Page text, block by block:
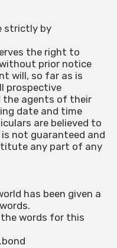
strictly by
the right to
prior notice
will, so far as is
prospective
the agents of their
date and time
are believed to
not guaranteed and
any part of any
has been given a
words for this